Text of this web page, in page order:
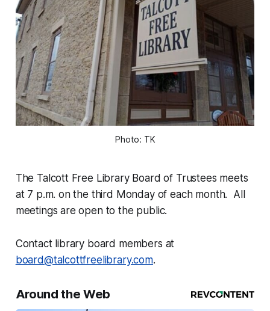
Photo: TK
The Talcott Free Library Board of Trustees meets
at 7 p.m. on the third Monday of each month. All
meetings are open to the public.
Contact library board members at
board@talcottfreelibrary.com.
Around the Web